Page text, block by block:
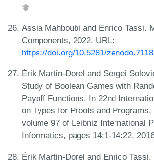
Assia Mahboubi and Enrico Tassi.
Components, 2022. URL:
https://doi.org/10.5281/
Érik Martin-Dorel and Sergei
Study of Boolean Games with
Payoff Functions. In 22nd
on Types for Proofs and Programs,
volume 97 of Leibniz International
Informatics, pages 14:1-14:22,
Érik Martin-Dorel and Enrico Tassi.